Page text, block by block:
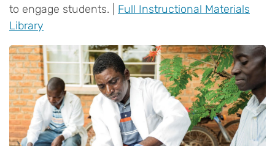
to engage students. | Full Instructional Materials
Library